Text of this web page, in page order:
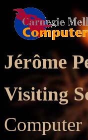
Jérôme
Visiting
Computer